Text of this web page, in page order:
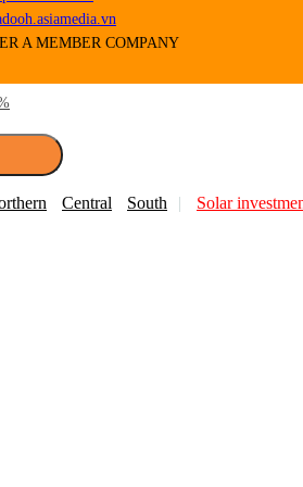
A MEMBER COMPANY
Central South Solar